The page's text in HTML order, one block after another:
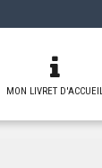
MON LIVRET